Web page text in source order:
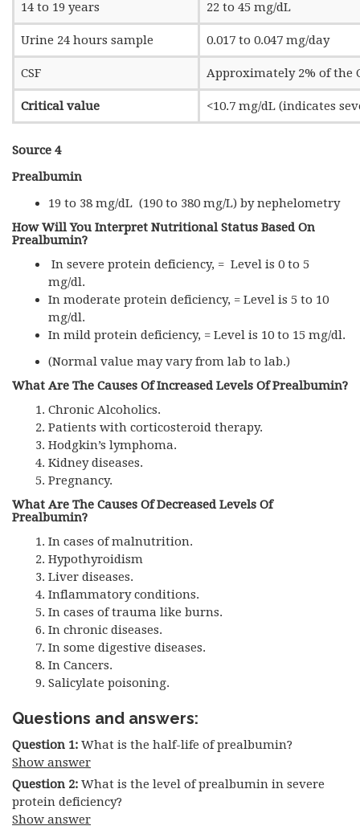
14 to 19 years 22 to 45 mg/dL
Urine 24 hours sample 0.017 to 0.047 mg/day
CSF Approximately 2% of the
Critical value <10.7 mg/dL (indicates
Source 4
Prealbumin
19 to 38 mg/dL (190 to 380 mg/L) by nephelometry
How Will You Interpret Nutritional Status Based On
Prealbumin?
In severe protein deficiency, = Level is 0 to 5
mg/dl.
In moderate protein deficiency, = Level is 5 to 10
mg/dl.
In mild protein deficiency, = Level is 10 to 15 mg/dl.
(Normal value may vary from lab to lab.)
What Are The Causes Of Increased Levels Of Prealbumin?
Chronic Alcoholics.
Patients with corticosteroid therapy.
Hodgkin’s lymphoma.
Kidney diseases.
Pregnancy.
What Are The Causes Of Decreased Levels Of
Prealbumin?
In cases of malnutrition.
Hypothyroidism
Liver diseases.
Inflammatory conditions.
In cases of trauma like burns.
In chronic diseases.
In some digestive diseases.
In Cancers.
Salicylate poisoning.
Questions and answers:
Question 1: What is the half-life of prealbumin?
Show answer
Question 2: What is the level of prealbumin in severe
protein deficiency?
Show answer